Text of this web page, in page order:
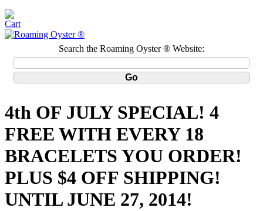
Search the Roaming Oyster ® Website:
4th OF JULY SPECIAL! 4
FREE WITH EVERY 18
BRACELETS YOU ORDER!
PLUS $4 OFF SHIPPING!
UNTIL JUNE 27, 2014!